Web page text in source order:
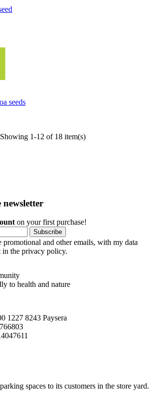
seeds
Showing 1-12 of 18 item(s)
newsletter
on your first purchase!
promotional and other emails, with my data
in the privacy policy.
to health and nature
1227 8243 Paysera
spaces to its customers in the store yard.